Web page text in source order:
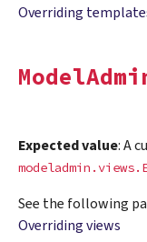
Overriding
Expected value: A
See the following
Overriding views